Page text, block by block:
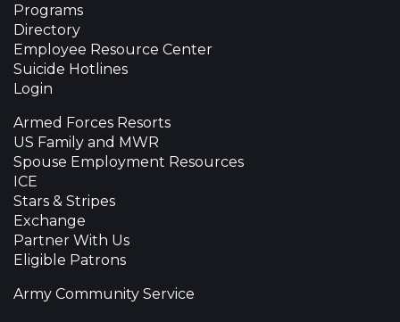
Programs
Directory
Employee Resource Center
Suicide Hotlines
Login
Armed Forces Resorts
US Family and MWR
Spouse Employment Resources
ICE
Stars & Stripes
Exchange
Partner With Us
Eligible Patrons
Army Community Service